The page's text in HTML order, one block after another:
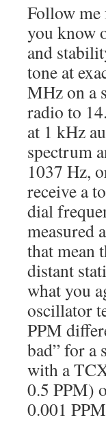
Follow me
you know
and
tone at
MHz on a
radio to
at 1 kHz
spectrum
1037 Hz,
receive a
dial
measured
that mean
distant
what you
oscillator
PPM
bad” for a
with a
0.5 PPM)
0.001